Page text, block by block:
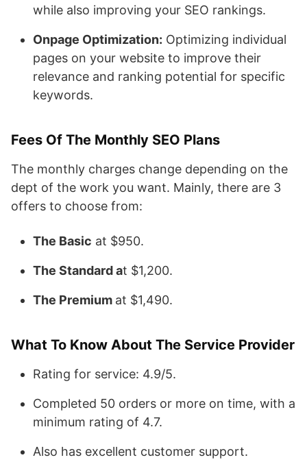
while also improving your SEO rankings.
Onpage Optimization: Optimizing individual
pages on your website to improve their
relevance and ranking potential for specific
keywords.
Fees Of The Monthly SEO Plans
The monthly charges change depending on the
dept of the work you want. Mainly, there are 3
offers to choose from:
The Basic at $950.
The Standard at $1,200.
The Premium at $1,490.
What To Know About The Service Provider
Rating for service: 4.9/5.
Completed 50 orders or more on time, with a
minimum rating of 4.7.
Also has excellent customer support.